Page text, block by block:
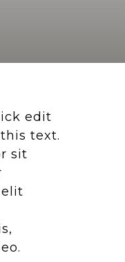
edit
text.
sit